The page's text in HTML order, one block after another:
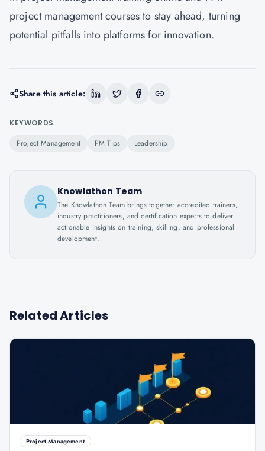
project management courses to stay ahead, turning
potential pitfalls into platforms for innovation.
Share this article:
KEYWORDS
Project Management PM Tips Leadership
Knowlathon Team
The Knowlathon Team brings together accredited trainers,
industry practitioners, and certification experts to deliver
actionable insights on training, skilling, and professional
development.
Related Articles
Project Management